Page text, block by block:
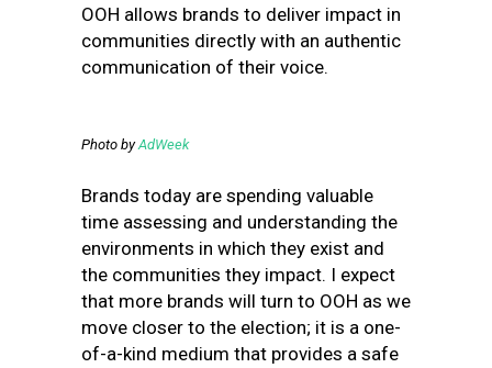
OOH allows brands to deliver impact in
communities directly with an authentic
communication of their voice.
Photo byAdWeek
Brands today are spending valuable
time assessing and understanding the
environments in which they exist and
the communities they impact. I expect
that more brands will turn to OOH as we
move closer to the election; it is a one-
of-a-kind medium that provides a safe